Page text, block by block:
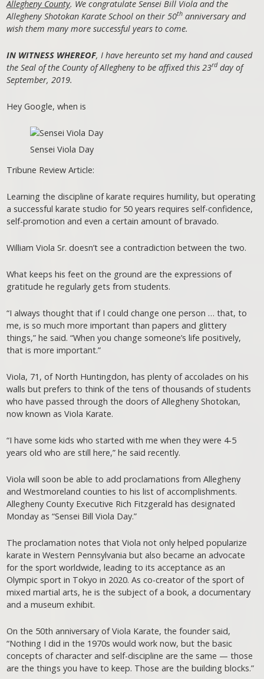
Allegheny County. We congratulate Sensei Bill Viola and the
Allegheny Shotokan Karate School on their 50th anniversary and
wish them many more successful years to come.
IN WITNESS WHEREOF, I have hereunto set my hand and caused
the Seal of the County of Allegheny to be affixed this 23rd day of
September, 2019.
Hey Google, when is
Sensei Viola Day
Tribune Review Article:
Learning the discipline of karate requires humility, but operating
a successful karate studio for 50 years requires self-confidence,
self-promotion and even a certain amount of bravado.
William Viola Sr. doesn’t see a contradiction between the two.
What keeps his feet on the ground are the expressions of
gratitude he regularly gets from students.
“I always thought that if I could change one person … that, to
me, is so much more important than papers and glittery
things,” he said. “When you change someone’s life positively,
that is more important.”
Viola, 71, of North Huntingdon, has plenty of accolades on his
walls but prefers to think of the tens of thousands of students
who have passed through the doors of Allegheny Shotokan,
now known as Viola Karate.
“I have some kids who started with me when they were 4-5
years old who are still here,” he said recently.
Viola will soon be able to add proclamations from Allegheny
and Westmoreland counties to his list of accomplishments.
Allegheny County Executive Rich Fitzgerald has designated
Monday as “Sensei Bill Viola Day.”
The proclamation notes that Viola not only helped popularize
karate in Western Pennsylvania but also became an advocate
for the sport worldwide, leading to its acceptance as an
Olympic sport in Tokyo in 2020. As co-creator of the sport of
mixed martial arts, he is the subject of a book, a documentary
and a museum exhibit.
On the 50th anniversary of Viola Karate, the founder said,
“Nothing I did in the 1970s would work now, but the basic
concepts of character and self-discipline are the same — those
are the things you have to keep. Those are the building blocks.”